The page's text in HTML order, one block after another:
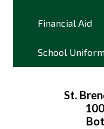
Financial Aid
School
St.